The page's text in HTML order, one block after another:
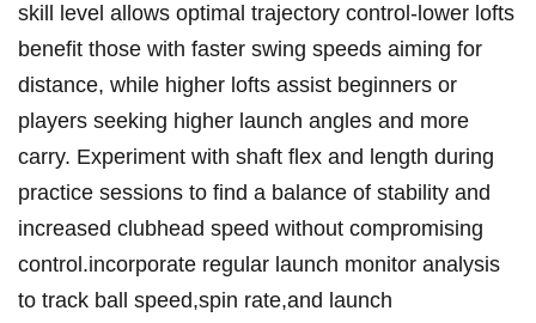
skill level allows optimal trajectory control-lower lofts
benefit those with faster swing speeds aiming for
distance, while higher lofts assist beginners or
players seeking higher launch angles and more
carry. Experiment with shaft flex and length during
practice sessions to find a balance of stability and
increased clubhead speed without compromising
control.incorporate regular launch monitor analysis
to track ball speed,spin rate,and launch